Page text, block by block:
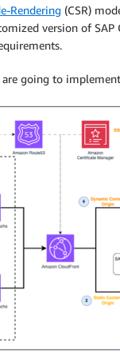
Rendering (CSR)
version of SAP
are going to